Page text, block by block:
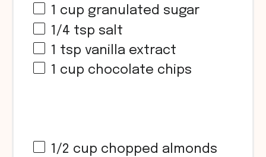
1 cup granulated sugar
1/4 tsp salt
1 tsp vanilla extract
1 cup chocolate chips
1/2 cup chopped almonds